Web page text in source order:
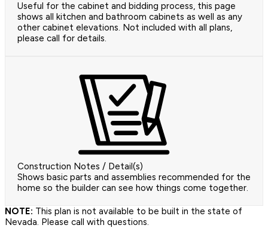
Useful for the cabinet and bidding process, this page
shows all kitchen and bathroom cabinets as well as any
other cabinet elevations. Not included with all plans,
please call for details.
Construction Notes / Detail(s)
Shows basic parts and assemblies recommended for the
home so the builder can see how things come together.
NOTE: This plan is not available to be built in the state of
Nevada. Please call with questions.